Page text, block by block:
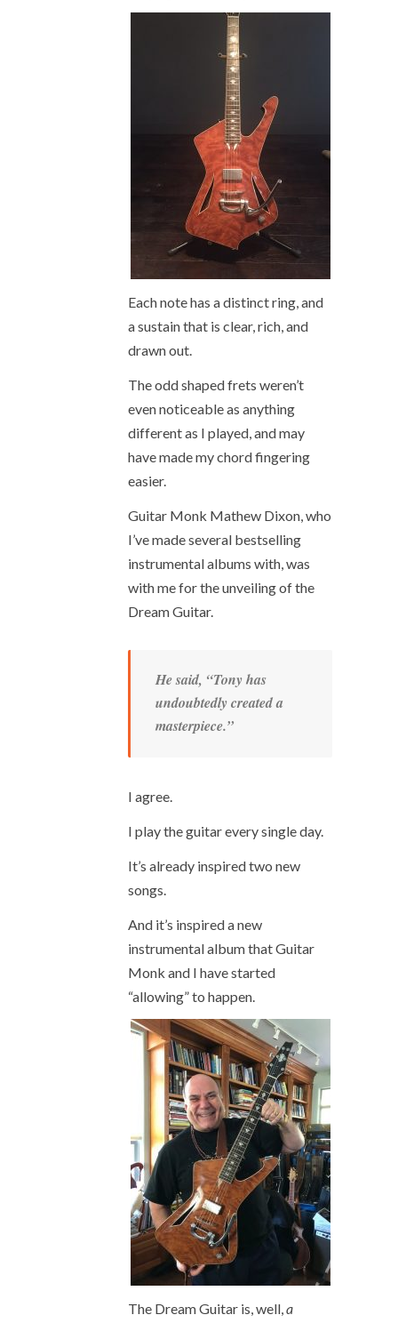
Each note has a distinct ring, and
a sustain that is clear, rich, and
drawn out.
The odd shaped frets weren’t
even noticeable as anything
different as I played, and may
have made my chord fingering
easier.
Guitar Monk Mathew Dixon, who
I’ve made several bestselling
instrumental albums with, was
with me for the unveiling of the
Dream Guitar.
He said, “Tony has
undoubtedly created a
masterpiece.”
I agree.
I play the guitar every single day.
It’s already inspired two new
songs.
And it’s inspired a new
instrumental album that Guitar
Monk and I have started
“allowing” to happen.
The Dream Guitar is, well,a